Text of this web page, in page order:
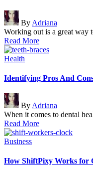
Posted
by
By Adriana
Working out is a great way
Read More
Posted
Health
Identifying Pros And
Posted
by
By Adriana
When it comes to dental
Read More
Posted
Business
How ShiftPixy Works for